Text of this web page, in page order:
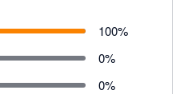
100%
0%
0%